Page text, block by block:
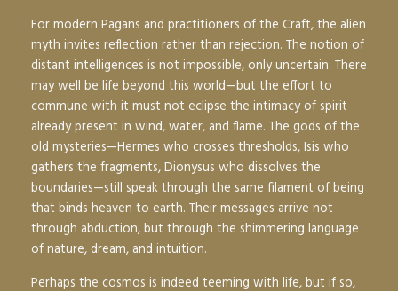
For modern Pagans and practitioners of the Craft, the alien
myth invites reflection rather than rejection. The notion of
distant intelligences is not impossible, only uncertain. There
may well be life beyond this world—but the effort to
commune with it must not eclipse the intimacy of spirit
already present in wind, water, and flame. The gods of the
old mysteries—Hermes who crosses thresholds, Isis who
gathers the fragments, Dionysus who dissolves the
boundaries—still speak through the same filament of being
that binds heaven to earth. Their messages arrive not
through abduction, but through the shimmering language
of nature, dream, and intuition.
Perhaps the cosmos is indeed teeming with life, but if so,